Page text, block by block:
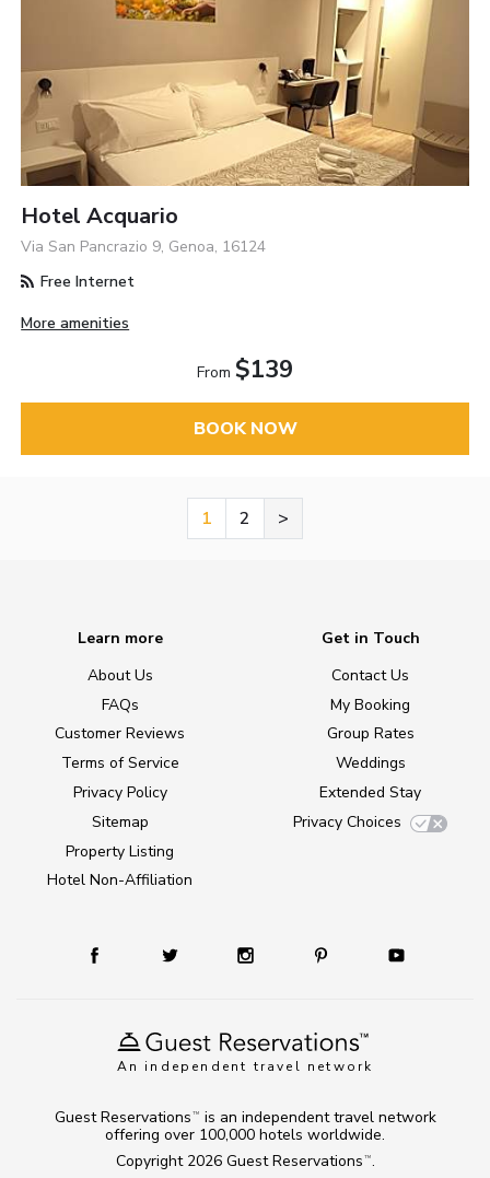
Hotel Acquario
Via San Pancrazio 9, Genoa, 16124
Free Internet
More amenities
From $139
BOOK NOW
1 2 >
An independent travel network
Learn more
About Us
FAQs
Customer Reviews
Terms of Service
Privacy Policy
Sitemap
Property Listing
Hotel Non-Affiliation
Get in Touch
Contact Us
My Booking
Group Rates
Weddings
Extended Stay
Privacy Choices
Copyright 2026 Guest Reservations TM .
Guest Reservations TM
is an independent travel network
offering over 100,000 hotels worldwide.